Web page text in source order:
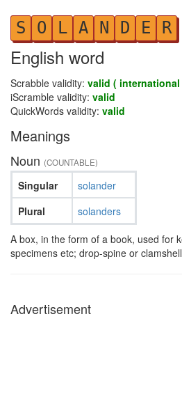
S O L A N D E R
English word
Scrabble validity: valid ( international
iScramble validity: valid
QuickWords validity: valid
Meanings
Noun (COUNTABLE)
Singular
Plural
solander
solanders
A box, in the form of a book, used for
specimens etc; drop-spine or
Advertisement